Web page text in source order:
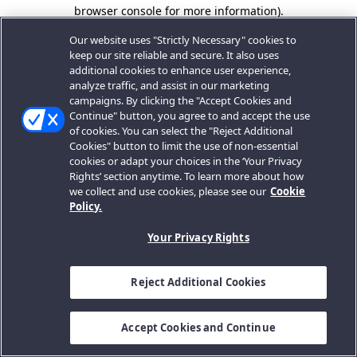
browser console for more information).
Our website uses "Strictly Necessary" cookies to
keep our site reliable and secure. It also uses
additional cookies to enhance user experience,
analyze traffic, and assist in our marketing
campaigns. By clicking the "Accept Cookies and
Continue" button, you agree to and accept the use
of cookies. You can select the "Reject Additional
Cookies" button to limit the use of non-essential
cookies or adapt your choices in the ‘Your Privacy
Rights’ section anytime. To learn more about how
we collect and use cookies, please see our Cookie
Policy.
Your Privacy Rights
Reject Additional Cookies
Accept Cookies and Continue